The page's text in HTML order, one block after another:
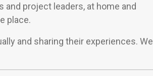
and project leaders, at home and
place.
and sharing their experiences. We